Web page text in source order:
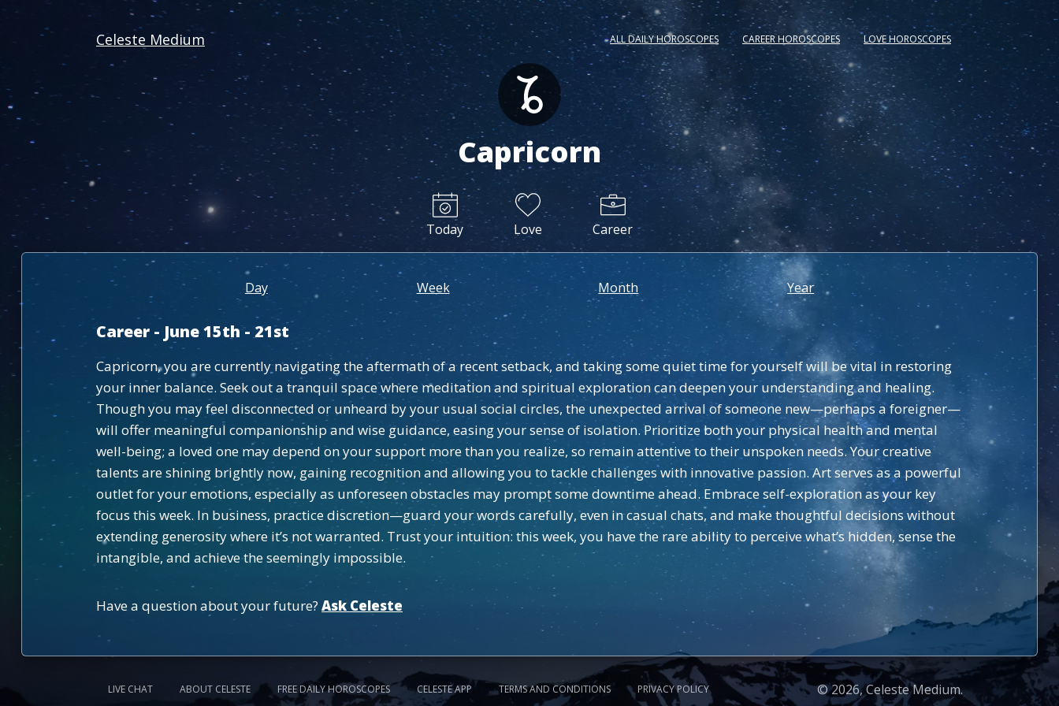
Celeste Medium ALL DAILY HOROSCOPES CAREER HOROSCOPES LOVE HOROSCOPES
Capricorn
Today Love Career
Day Week Month Year
Career - June 15th - 21st
Capricorn, you are currently navigating the aftermath of a recent setback, and taking some quiet time for yourself will be vital in restoring
your inner balance. Seek out a tranquil space where meditation and spiritual exploration can deepen your understanding and healing.
Though you may feel disconnected or unheard by your usual social circles, the unexpected arrival of someone new—perhaps a foreigner—
will offer meaningful companionship and wise guidance, easing your sense of isolation. Prioritize both your physical health and mental
well-being; a loved one may depend on your support more than you realize, so remain attentive to their unspoken needs. Your creative
talents are shining brightly now, gaining recognition and allowing you to tackle challenges with innovative passion. Art serves as a powerful
outlet for your emotions, especially as unforeseen obstacles may prompt some downtime ahead. Embrace self-exploration as your key
focus this week. In business, practice discretion—guard your words carefully, even in casual chats, and make thoughtful decisions without
extending generosity where it’s not warranted. Trust your intuition: this week, you have the rare ability to perceive what’s hidden, sense the
intangible, and achieve the seemingly impossible.
Have a question about your future? Ask Celeste
LIVE CHAT ABOUT CELESTE FREE DAILY HOROSCOPES CELESTE APP TERMS AND CONDITIONS PRIVACY POLICY © 2026, Celeste Medium.